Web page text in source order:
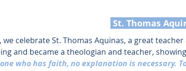
St. Thomas
we celebrate St. Thomas Aquinas, a great
and became a theologian and teacher,
one who has faith, no explanation is necessary.